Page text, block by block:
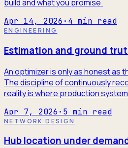
build and what you promise.
Apr 14, 2026 · 4 min read
ENGINEERING
Estimation and ground
An optimizer is only as honest as
The discipline of continuously
reality is where production
Apr 7, 2026 · 5 min read
NETWORK DESIGN
Hub location under